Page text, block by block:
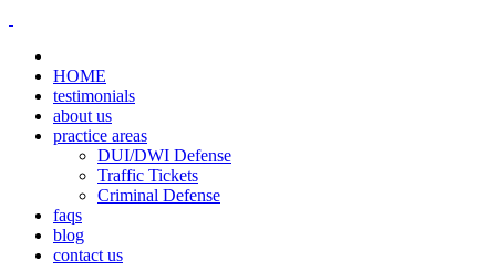
HOME
testimonials
about us
practice areas
DUI/DWI Defense
Traffic Tickets
Criminal Defense
faqs
blog
contact us